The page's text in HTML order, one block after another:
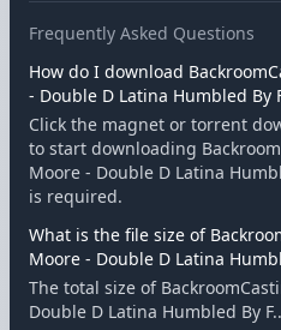
Frequently Asked Questions
How do I download
- Double D Latina Humbled By
Click the magnet or torrent
to start downloading
Moore - Double D Latina
is required.
What is the file size of
Moore - Double D Latina
The total size of
Double D Latina Humbled By